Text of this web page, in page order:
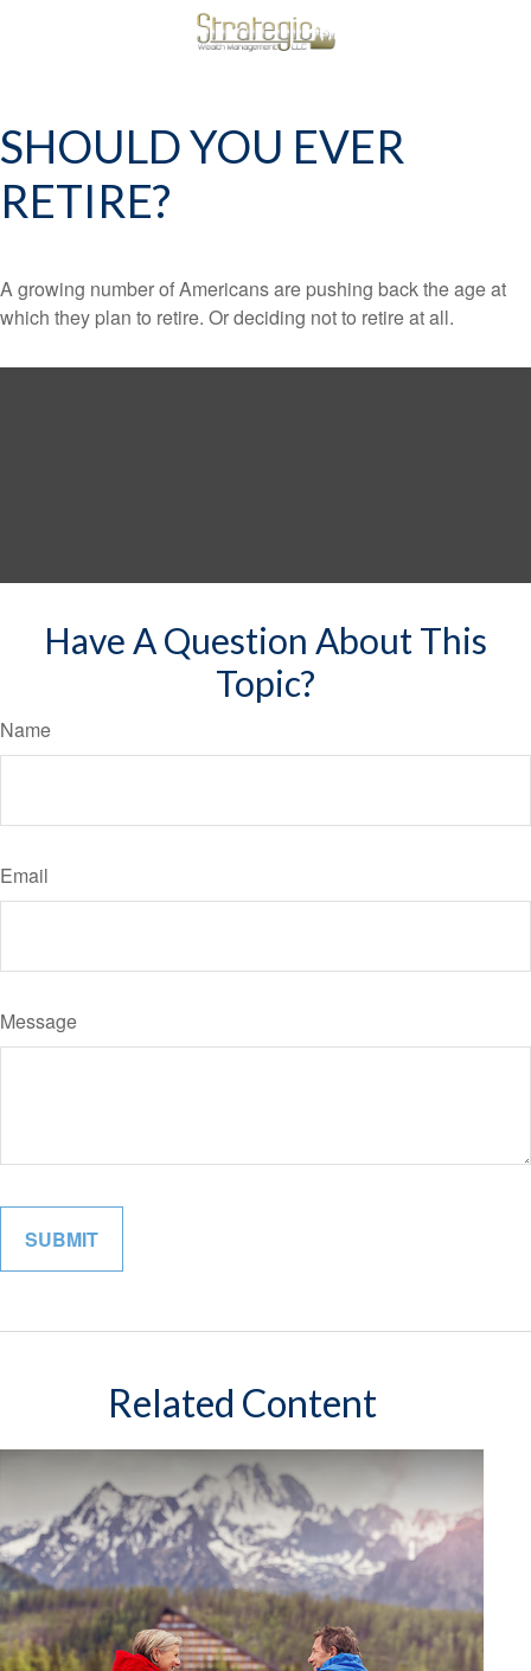
SHOULD YOU EVER
RETIRE?
A growing number of Americans are pushing back the age at
which they plan to retire. Or deciding not to retire at all.
Have A Question About This
Topic?
Name
Email
Message
Related Content